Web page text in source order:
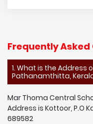
Frequently
1. What is the Address
Pathanamthitta,
Mar Thoma Central
Address is Kottoor, P.O
689582